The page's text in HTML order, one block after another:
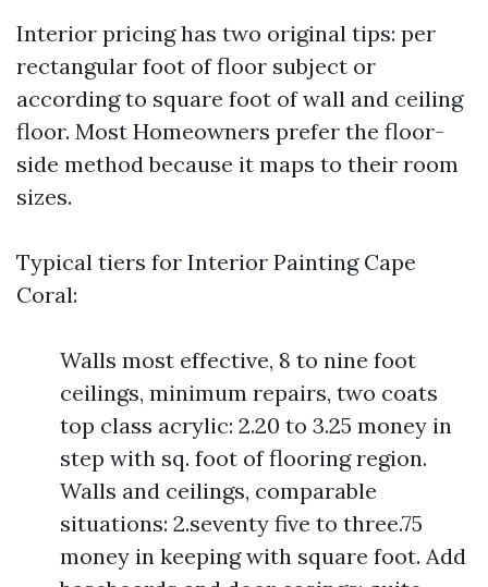
Interior pricing has two original tips: per
rectangular foot of floor subject or
according to square foot of wall and ceiling
floor. Most Homeowners prefer the floor-
side method because it maps to their room
sizes.
Typical tiers for Interior Painting Cape
Coral:
Walls most effective, 8 to nine foot
ceilings, minimum repairs, two coats
top class acrylic: 2.20 to 3.25 money in
step with sq. foot of flooring region.
Walls and ceilings, comparable
situations: 2.seventy five to three.75
money in keeping with square foot. Add